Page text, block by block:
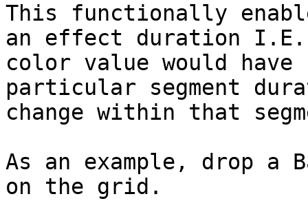
This functionally
an effect duration I.E.
color value would
particular segment
change within that
As an example, drop a
on the grid.